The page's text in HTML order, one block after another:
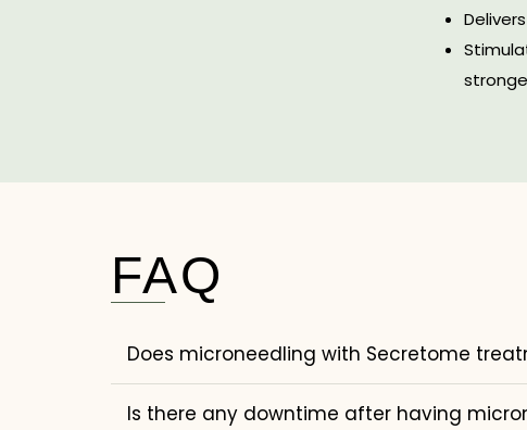
FAQ
Does microneedling with Secretome
Is there any downtime after having